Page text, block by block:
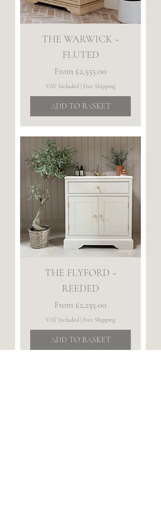
THE WARWICK ~
FLUTED
From £2,555.00
Sale Price
VAT Included Free Shipping
ADD TO BASKET
THE FLYFORD ~
REEDED
From £2,235.00
Sale Price
VAT Included Free Shipping
ADD TO BASKET